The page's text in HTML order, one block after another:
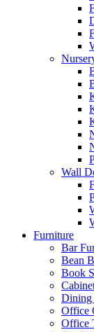
Wall
Furniture
Bar
Bean
Book
Dining
Office
Office